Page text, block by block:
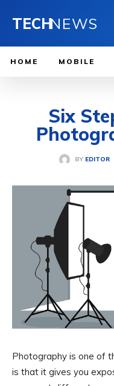
TECHNEWS
HOME MOBILE
Six
BY EDITOR
Photography is one of
is that it gives you